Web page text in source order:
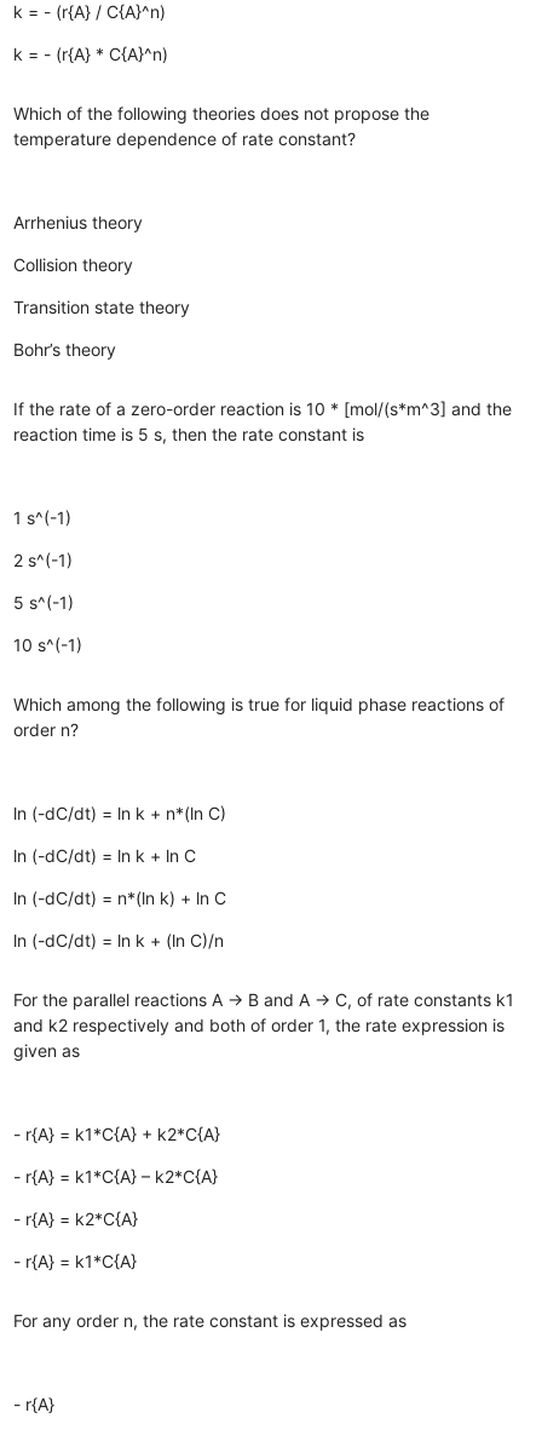
k = - (r{A} / C{A}^n)
k = - (r{A} * C{A}^n)
Which of the following theories does not propose the
temperature dependence of rate constant?
Arrhenius theory
Collision theory
Transition state theory
Bohr’s theory
If the rate of a zero-order reaction is 10 * [mol/(s*m^3] and the
reaction time is 5 s, then the rate constant is
1 s^(-1)
2 s^(-1)
5 s^(-1)
10 s^(-1)
Which among the following is true for liquid phase reactions of
order n?
ln (-dC/dt) = ln k + n*(ln C)
ln (-dC/dt) = ln k + ln C
ln (-dC/dt) = n*(ln k) + ln C
ln (-dC/dt) = ln k + (ln C)/n
For the parallel reactions A → B and A → C, of rate constants k1
and k2 respectively and both of order 1, the rate expression is
given as
- r{A} = k1*C{A} + k2*C{A}
- r{A} = k1*C{A} – k2*C{A}
- r{A} = k2*C{A}
- r{A} = k1*C{A}
For any order n, the rate constant is expressed as
- r{A}